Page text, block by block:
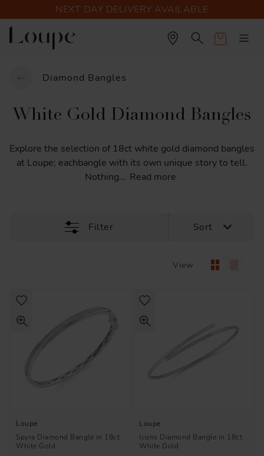
NEXT DAY DELIVERY AVAILABLE
Diamond Bangles
White Gold Diamond Bangles
Explore the selection of 18ct white gold diamond bangles
at Loupe; eachbangle with its own unique storyto tell.
Nothing... Read more
Filter
View
Sort
Loupe
Spyra Diamond Bangle in 18ct
White Gold
Loupe
Icons Diamond Bangle in 18ct
White Gold